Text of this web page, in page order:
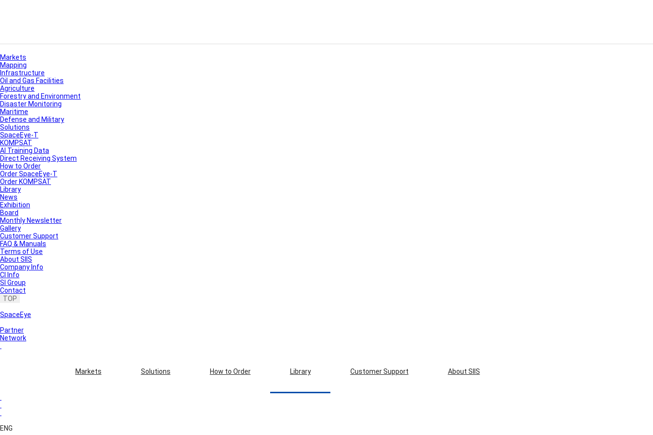
Markets
Mapping
Infrastructure
Oil and Gas Facilities
Agriculture
Forestry and Environment
Disaster Monitoring
Maritime
Defense and Military
Solutions
SpaceEye-T
KOMPSAT
AI Training Data
Direct Receiving System
How to Order
Order SpaceEye-T
Order KOMPSAT
Library
News
Exhibition
Board
Monthly Newsletter
Gallery
Customer Support
FAQ & Manuals
Terms of Use
About SIIS
Company Info
CI Info
SI Group
Contact
TOP
SpaceEye
Partner
Network
Markets Solutions How to Order Library Customer Support About SIIS
ENG